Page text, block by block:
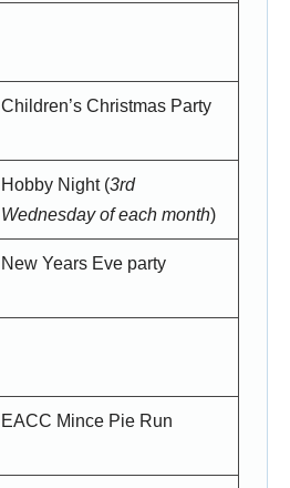
Children’s Christmas Party
Hobby Night (3rd
Wednesday of each month)
New Years Eve party
EACC Mince Pie Run